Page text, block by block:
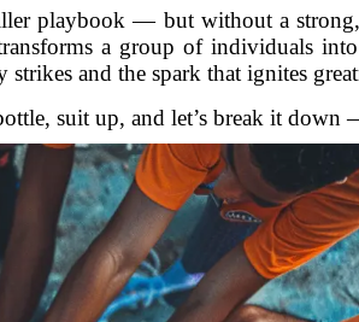
playbook — but without a
a group of individuals
and the spark that ignites
suit up, and let’s break it